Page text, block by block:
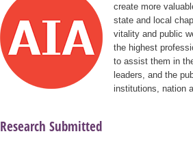
create more
state and local
vitality and public
the highest
to assist them in
leaders, and the
institutions, nation
Research Submitted